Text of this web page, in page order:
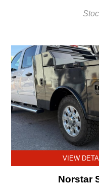
VIEW
Norstar